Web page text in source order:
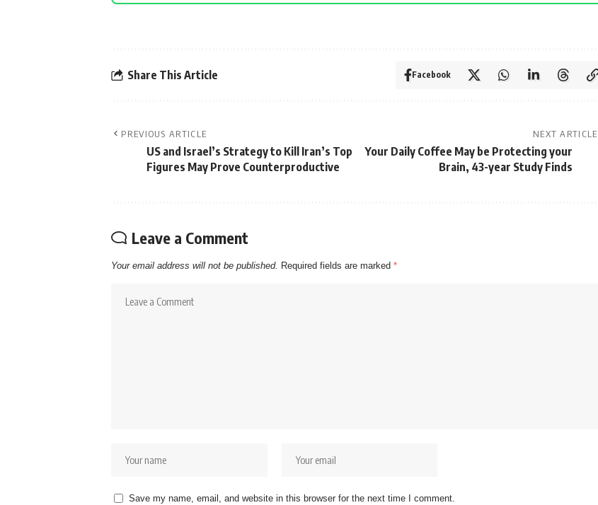
Share This Article Facebook
PREVIOUS ARTICLE
US and Israel’s Strategy to Kill Iran’s Top
Figures May Prove Counterproductive
NEXT ARTICLE
Your Daily Coffee May be Protecting your
Brain, 43-year Study Finds
Leave a Comment
Your email address will not be published. Required fields are marked *
Save my name, email, and website in this browser for the next time I comment.